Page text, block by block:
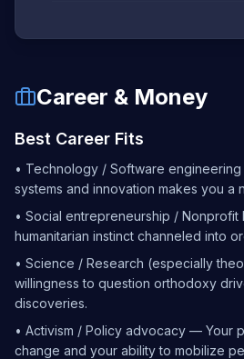
Career & Money
Best Career Fits
• Technology / Software
systems and innovation makes you a
• Social entrepreneurship /
humanitarian instinct channeled into
• Science / Research (especially
willingness to question orthodoxy
discoveries.
• Activism / Policy advocacy — Your
change and your ability to mobilize